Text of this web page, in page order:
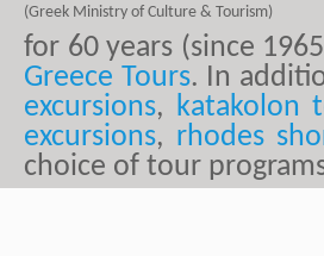
(Greek Ministry of Culture & Tourism)
for 60 years (since
Greece Tours. In
excursions, katakolon
excursions, rhodes
choice of tour